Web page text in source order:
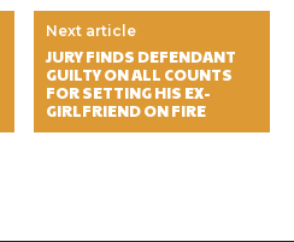
Next article
JURY FINDS DEFENDANT
GUILTY ON ALL COUNTS
FOR SETTING HIS EX-
GIRLFRIEND ON FIRE